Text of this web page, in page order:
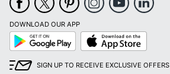
DOWNLOAD OUR APP
Google
Play
App
Store
SIGN UP TO RECEIVE EXCLUSIVE OFFERS